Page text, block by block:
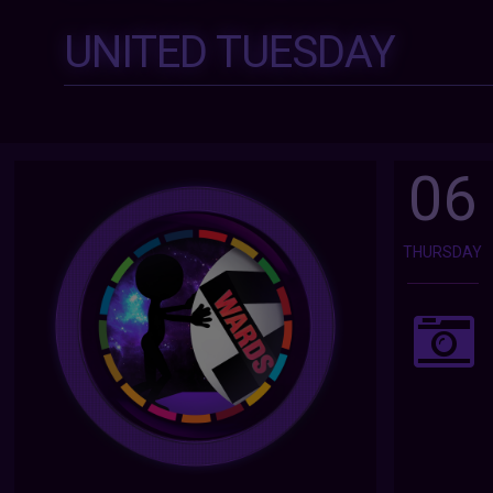
UNITED TUESDAY
06
THURSDAY